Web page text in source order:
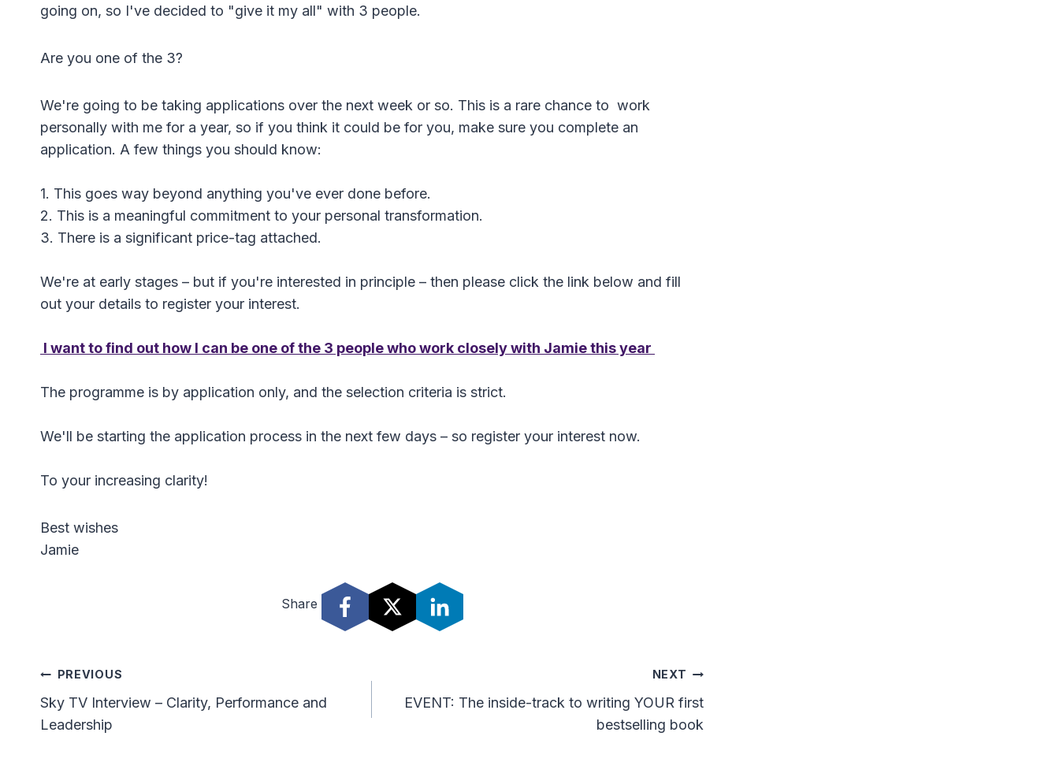
going on, so I've decided to "give it my all" with 3 people.
Are you one of the 3?
We're going to be taking applications over the next week or so. This is a rare chance to work
personally with me for a year, so if you think it could be for you, make sure you complete an
application. A few things you should know:
1. This goes way beyond anything you've ever done before.
2. This is a meaningful commitment to your personal transformation.
3. There is a significant price-tag attached.
We're at early stages – but if you're interested in principle – then please click the link below and fill
out your details to register your interest.
I want to find out how I can be one of the 3 people who work closely with Jamie this year
The programme is by application only, and the selection criteria is strict.
We'll be starting the application process in the next few days – so register your interest now.
To your increasing clarity!
Best wishes
Jamie
Share
Post
Navigation
PREVIOUS
Sky TV Interview – Clarity, Performance and
Leadership
NEXT
EVENT: The inside-track to writing YOUR first
bestselling book